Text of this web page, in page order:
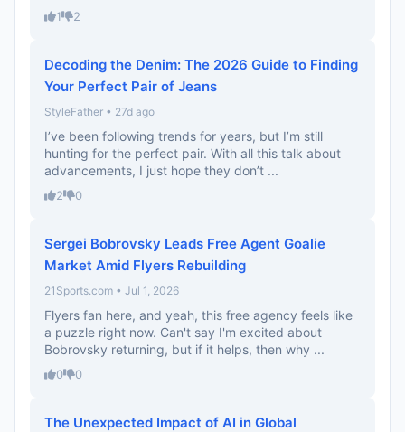
1 2
Decoding the Denim: The 2026 Guide to Finding
Your Perfect Pair of Jeans
StyleFather • 27d ago
I’ve been following trends for years, but I’m still
hunting for the perfect pair. With all this talk about
advancements, I just hope they don’t ...
2 0
Sergei Bobrovsky Leads Free Agent Goalie
Market Amid Flyers Rebuilding
21Sports.com • Jul 1, 2026
Flyers fan here, and yeah, this free agency feels like
a puzzle right now. Can't say I'm excited about
Bobrovsky returning, but if it helps, then why ...
0 0
The Unexpected Impact of AI in Global